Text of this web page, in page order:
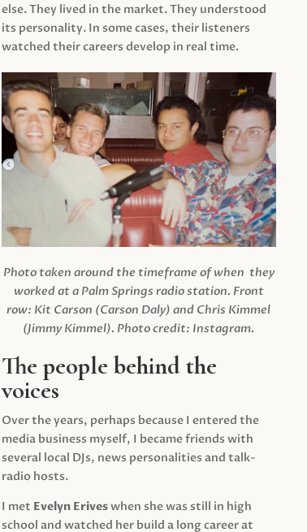
else. They lived in the market. They understood
its personality. In some cases, their listeners
watched their careers develop in real time.
Photo taken around the timeframe of when they
worked at a Palm Springs radio station. Front
row: Kit Carson (Carson Daly) and Chris Kimmel
(Jimmy Kimmel). Photo credit: Instagram.
The people behind the
voices
Over the years, perhaps because I entered the
media business myself, I became friends with
several local DJs, news personalities and talk-
radio hosts.
I met Evelyn Eriveswhen she was still in high
school and watched her build a long career at